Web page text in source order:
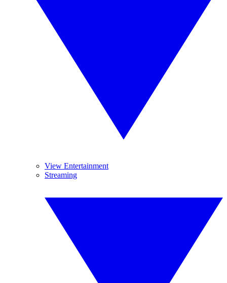
View Entertainment
Streaming